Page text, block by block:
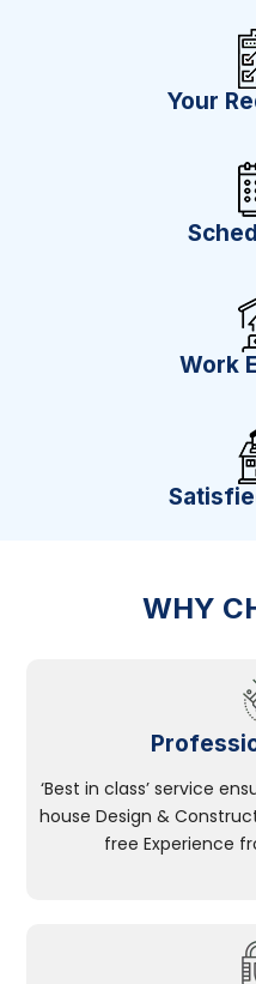
Your
Work
WHY
‘Best in class’ service
house Design &
free Experience